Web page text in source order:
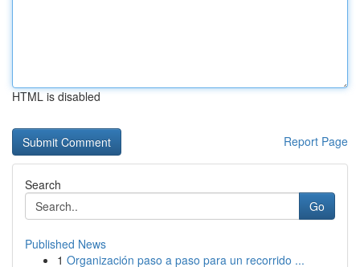
HTML is disabled
Report Page
Search
Go
Published News
1 Organización paso a paso para un recorrido ...